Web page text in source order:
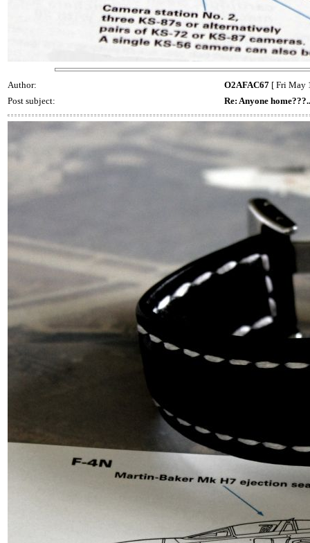
Author: O2AFAC67 [ Fri May
Post subject:
Re: Anyone